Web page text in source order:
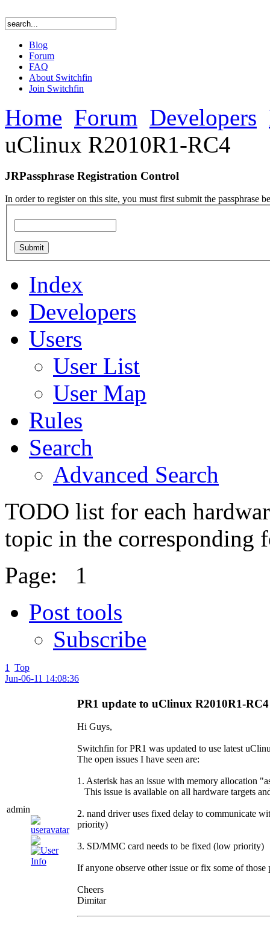
Blog
Forum
FAQ
About Switchfin
Join Switchfin
Home Forum Developers
uClinux R2010R1-RC4
JRPassphrase Registration Control
In order to register on this site, you must first submit the passphrase
Index
Developers
Users
User List
User Map
Rules
Search
Advanced Search
TODO list for each
topic in the corresponding
Page:
1
Post tools
Subscribe
1
Top
Jun-06-11 14:08:36
admin
PR1 update to uClinux R2010R1-RC4
Hi Guys,
Switchfin for PR1 was updated to use latest
The open issues I have seen are:
1. Asterisk has an issue with memory allocation
This issue is available on all hardware targets
2. nand driver uses fixed delay to communicate
priority)
3. SD/MMC card needs to be fixed (low priority)
If anyone observe other issue or fix some of those
Cheers
Dimitar